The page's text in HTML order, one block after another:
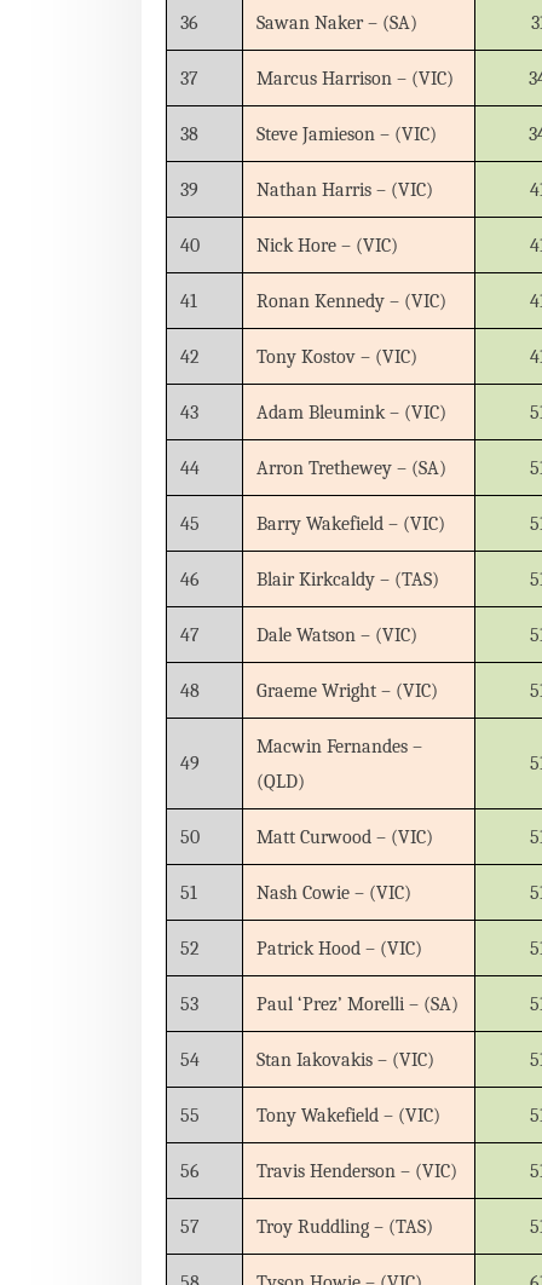
36 Sawan Naker – (SA)
37 Marcus Harrison – (VIC)
38 Steve Jamieson – (VIC)
39 Nathan Harris – (VIC)
40 Nick Hore – (VIC)
41 Ronan Kennedy – (VIC)
42 Tony Kostov – (VIC)
43 Adam Bleumink – (VIC)
44 Arron Trethewey – (SA)
45 Barry Wakefield – (VIC)
46 Blair Kirkcaldy – (TAS)
47 Dale Watson – (VIC)
48 Graeme Wright – (VIC)
49
Macwin Fernandes –
(QLD)
50 Matt Curwood – (VIC)
51 Nash Cowie – (VIC)
52 Patrick Hood – (VIC)
53 Paul ‘Prez’ Morelli – (SA)
54 Stan Iakovakis – (VIC)
55 Tony Wakefield – (VIC)
56 Travis Henderson – (VIC)
57 Troy Ruddling – (TAS)